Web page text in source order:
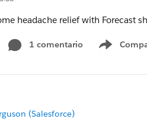
headache relief with Forecast
1 comentario
Show
(Salesforce)